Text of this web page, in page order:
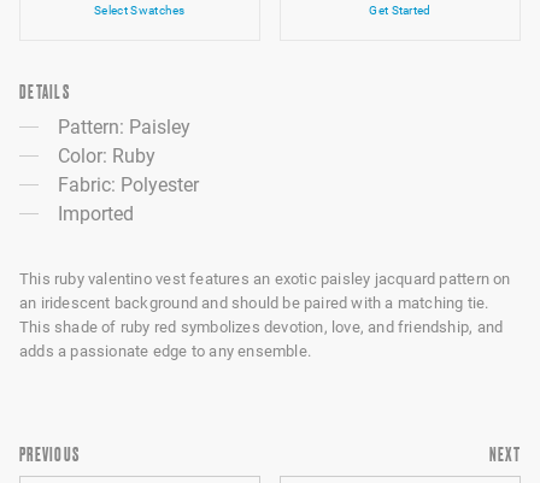
Select Swatches Get Started
DETAILS
Pattern: Paisley
Color: Ruby
Fabric: Polyester
Imported
This ruby valentino vest features an exotic paisley jacquard pattern on
an iridescent background and should be paired with a matching tie.
This shade of ruby red symbolizes devotion, love, and friendship, and
adds a passionate edge to any ensemble.
PREVIOUS NEXT